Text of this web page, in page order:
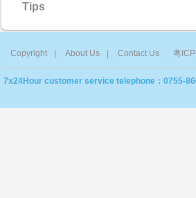
Tips
Copyright About Us Contact Us 粤
7x24Hour customer service telephone：0755-